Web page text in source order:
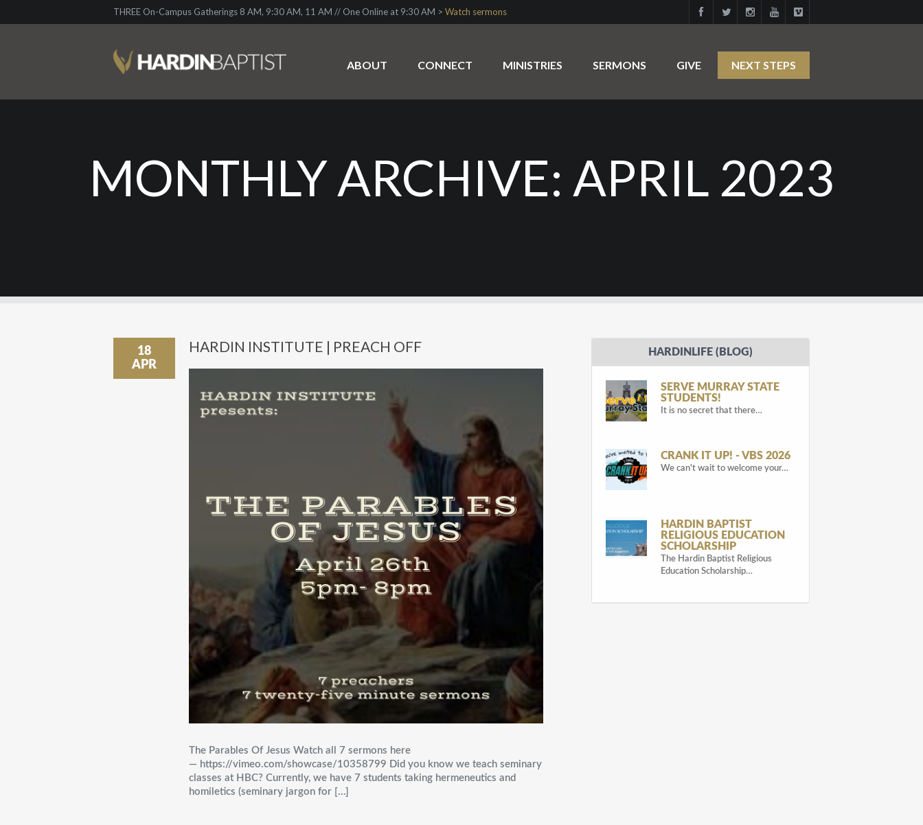
THREE On-Campus Gatherings 8 AM, 9:30 AM, 11 AM // One Online at 9:30 AM > Watch sermons
ABOUT CONNECT MINISTRIES SERMONS GIVE NEXT STEPS
MONTHLY ARCHIVE: APRIL 2023
18
APR
HARDIN INSTITUTE | PREACH OFF
The Parables Of Jesus Watch all 7 sermons here
— https://vimeo.com/showcase/10358799 Did you know we teach seminary
classes at HBC? Currently, we have 7 students taking hermeneutics and
homiletics (seminary jargon for […]
HARDINLIFE (BLOG)
SERVE MURRAY STATE
STUDENTS!
It is no secret that there…
CRANK IT UP! - VBS 2026
We can't wait to welcome your…
HARDIN BAPTIST
RELIGIOUS EDUCATION
SCHOLARSHIP
The Hardin Baptist Religious
Education Scholarship…